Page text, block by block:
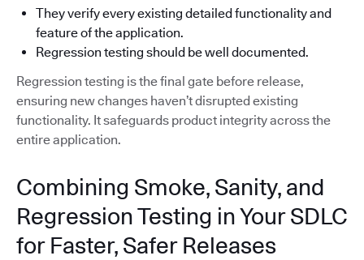
They verify every existing detailed functionality and
feature of the application.
Regression testing should be well documented.
Regression testing is the final gate before release,
ensuring new changes haven’t disrupted existing
functionality. It safeguards product integrity across the
entire application.
Combining Smoke, Sanity, and
Regression Testing in Your SDLC
for Faster, Safer Releases